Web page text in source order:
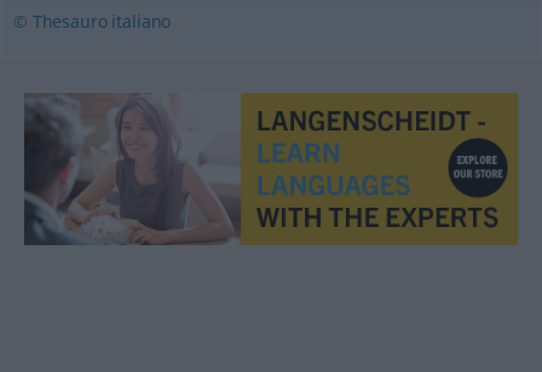
© Thesauro italiano